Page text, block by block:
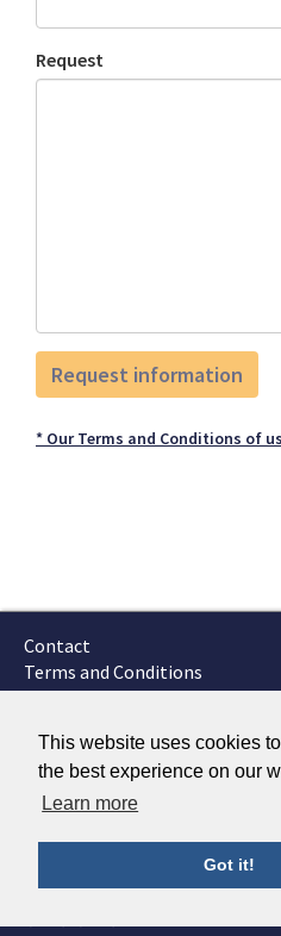
This website uses cookies
the best experience on our
Learn more
Got it!
Request
* Our Terms and Conditions of
Contact
Terms and Conditions
GTSC